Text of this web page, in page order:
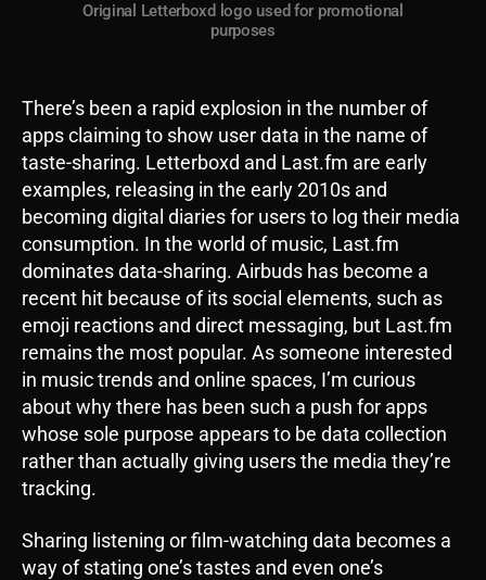
Original Letterboxd logo used for promotional
purposes
There’s been a rapid explosion in the number of
apps claiming to show user data in the name of
taste-sharing. Letterboxd and Last.fm are early
examples, releasing in the early 2010s and
becoming digital diaries for users to log their media
consumption. In the world of music, Last.fm
dominates data-sharing. Airbuds has become a
recent hit because of its social elements, such as
emoji reactions and direct messaging, but Last.fm
remains the most popular. As someone interested
in music trends and online spaces, I’m curious
about why there has been such a push for apps
whose sole purpose appears to be data collection
rather than actually giving users the media they’re
tracking.
Sharing listening or film-watching data becomes a
way of stating one’s tastes and even one’s